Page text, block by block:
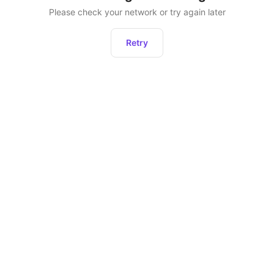
Please check your network or try again later
Retry